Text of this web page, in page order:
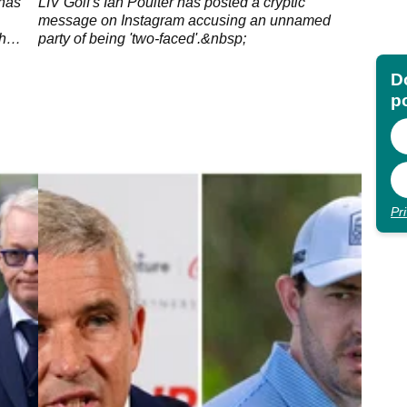
message on Instagram accusing an unnamed
party of being 'two-faced'.&nbsp;